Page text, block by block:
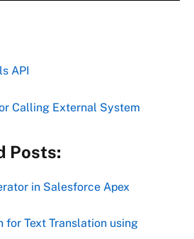
API
Calling External System
Posts:
in Salesforce Apex
for Text Translation using